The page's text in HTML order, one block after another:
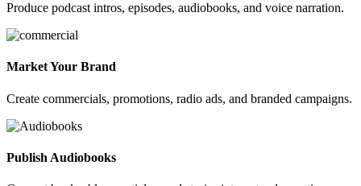
Produce podcast intros, episodes, audiobooks, and voice narration.
Market Your Brand
Create commercials, promotions, radio ads, and branded campaigns.
Publish Audiobooks